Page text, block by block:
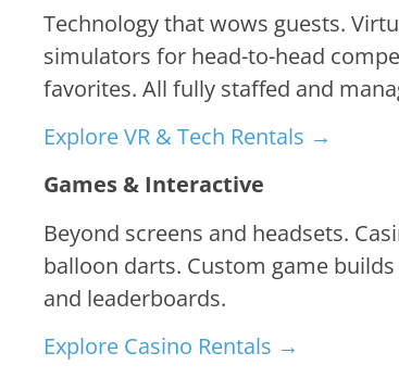
Technology that wows guests.
simulators for head-to-head
favorites. All fully staffed and
Explore VR & Tech Rentals →
Games & Interactive
Beyond screens and headsets.
balloon darts. Custom game
and leaderboards.
Explore Casino Rentals →